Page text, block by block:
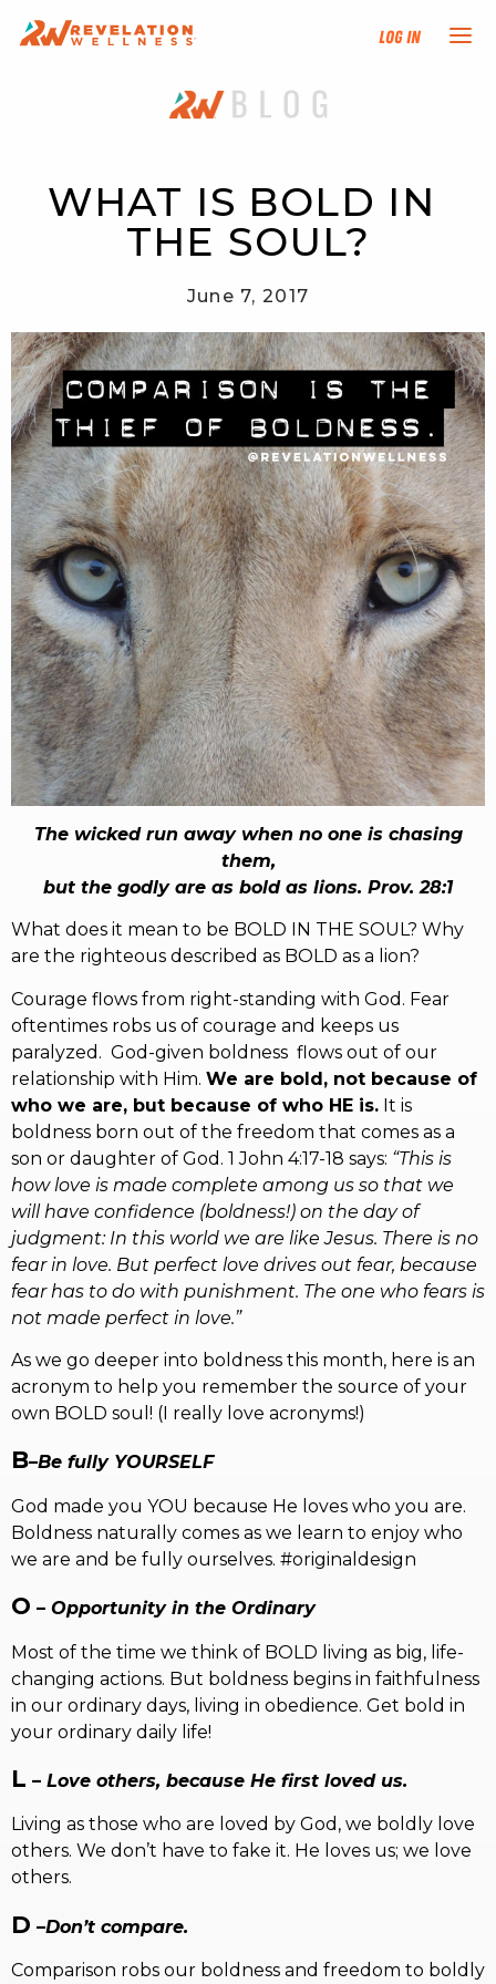
Log In
NEW HERE?
PROGRAMS
EVENTS
FIND AN INSTRUCTOR
DONATE
RESOURCES
RW+ MEMBERSHIP
STUDIO + HQ
WHAT IS BOLD IN
THE SOUL?
June 7, 2017
The wicked run away when no one is chasing
them,
but the godly are as bold as lions. Prov. 28:1
What does it mean to be BOLD IN THE SOUL? Why
are the righteous described as BOLD as a lion?
Courage flows from right-standing with God. Fear
oftentimes robs us of courage and keeps us
paralyzed. God-given boldness flows out of our
relationship with Him. We are bold, not because of
who we are, but because of who HE is. It is
boldness born out of the freedom that comes as a
son or daughter of God. 1 John 4:17-18 says: “This is
how love is made complete among us so that we
will have confidence (boldness!) on the day of
judgment: In this world we are like Jesus. There is no
fear in love. But perfect love drives out fear, because
fear has to do with punishment. The one who fears is
not made perfect in love.”
As we go deeper into boldness this month, here is an
acronym to help you remember the source of your
own BOLD soul! (I really love acronyms!)
B–Be fully YOURSELF
God made you YOU because He loves who you are.
Boldness naturally comes as we learn to enjoy who
we are and be fully ourselves. #originaldesign
O – Opportunity in the Ordinary
Most of the time we think of BOLD living as big, life-
changing actions. But boldness begins in faithfulness
in our ordinary days, living in obedience. Get bold in
your ordinary daily life!
L – Love others, because He first loved us.
Living as those who are loved by God, we boldly love
others. We don’t have to fake it. He loves us; we love
others.
D –Don’t compare.
Comparison robs our boldness and freedom to boldly